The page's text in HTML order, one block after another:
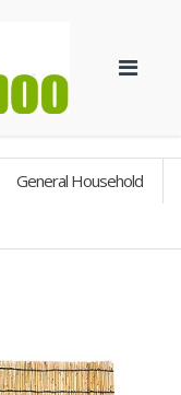
General Household